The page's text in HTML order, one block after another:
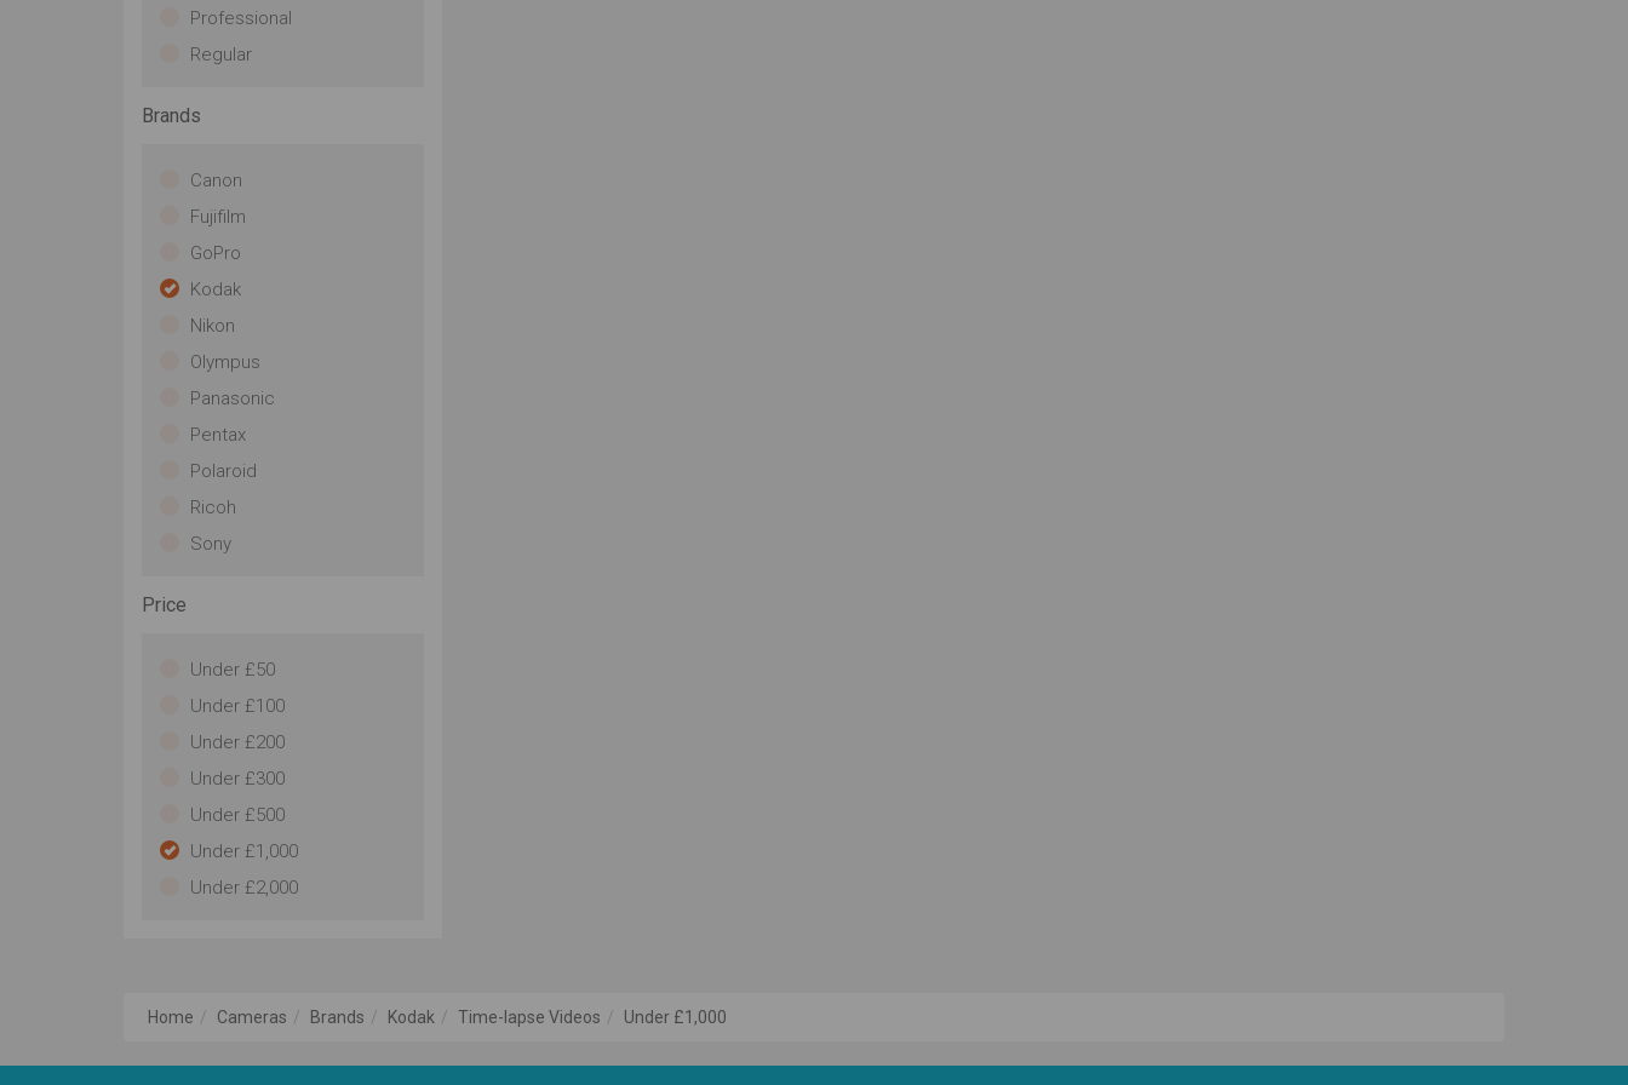
Professional
Regular
Brands
Canon
Fujifilm
GoPro
Kodak
Nikon
Olympus
Panasonic
Pentax
Polaroid
Ricoh
Sony
Price
Under £50
Under £100
Under £200
Under £300
Under £500
Under £1,000
Under £2,000
Home Cameras Brands Kodak Time-lapse Videos Under £1,000